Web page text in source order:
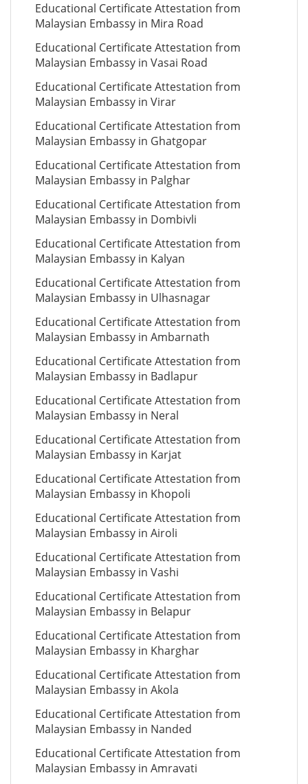
Educational Certificate Attestation from
Malaysian Embassy in Mira Road
Educational Certificate Attestation from
Malaysian Embassy in Vasai Road
Educational Certificate Attestation from
Malaysian Embassy in Virar
Educational Certificate Attestation from
Malaysian Embassy in Ghatgopar
Educational Certificate Attestation from
Malaysian Embassy in Palghar
Educational Certificate Attestation from
Malaysian Embassy in Dombivli
Educational Certificate Attestation from
Malaysian Embassy in Kalyan
Educational Certificate Attestation from
Malaysian Embassy in Ulhasnagar
Educational Certificate Attestation from
Malaysian Embassy in Ambarnath
Educational Certificate Attestation from
Malaysian Embassy in Badlapur
Educational Certificate Attestation from
Malaysian Embassy in Neral
Educational Certificate Attestation from
Malaysian Embassy in Karjat
Educational Certificate Attestation from
Malaysian Embassy in Khopoli
Educational Certificate Attestation from
Malaysian Embassy in Airoli
Educational Certificate Attestation from
Malaysian Embassy in Vashi
Educational Certificate Attestation from
Malaysian Embassy in Belapur
Educational Certificate Attestation from
Malaysian Embassy in Kharghar
Educational Certificate Attestation from
Malaysian Embassy in Akola
Educational Certificate Attestation from
Malaysian Embassy in Nanded
Educational Certificate Attestation from
Malaysian Embassy in Amravati